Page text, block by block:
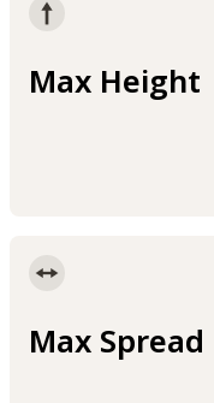
Max Height
Max Spread